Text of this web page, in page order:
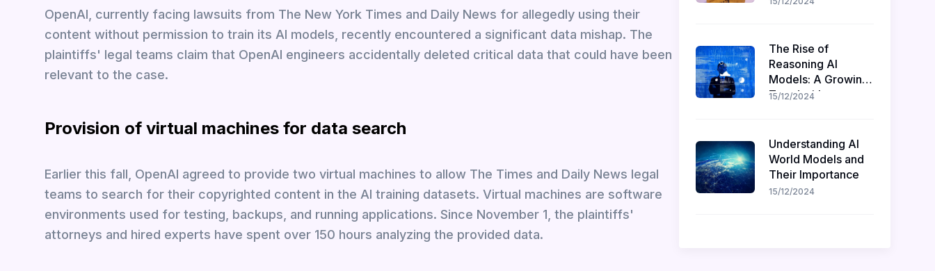
OpenAI, currently facing lawsuits from The New York Times and Daily News for allegedly using their
content without permission to train its AI models, recently encountered a significant data mishap. The
plaintiffs' legal teams claim that OpenAI engineers accidentally deleted critical data that could have been
relevant to the case.
Provision of virtual machines for data search
Earlier this fall, OpenAI agreed to provide two virtual machines to allow The Times and Daily News legal
teams to search for their copyrighted content in the AI training datasets. Virtual machines are software
environments used for testing, backups, and running applications. Since November 1, the plaintiffs'
attorneys and hired experts have spent over 150 hours analyzing the provided data.
The Rise of
Reasoning AI
Models: A Growing
Trend with
15/12/2024
Understanding AI
World Models and
Their Importance
15/12/2024